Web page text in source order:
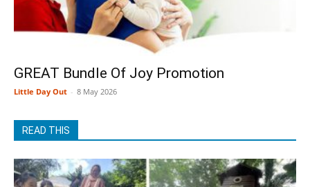
GREAT Bundle Of Joy Promotion
Little Day Out - 8 May 2026
READ THIS